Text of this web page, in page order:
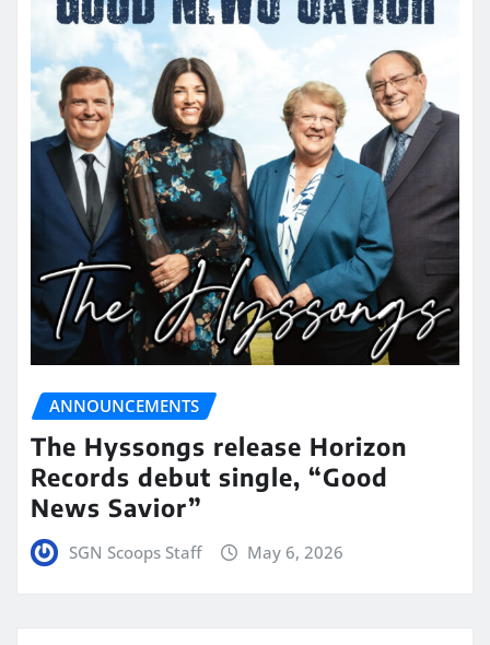
ANNOUNCEMENTS
The Hyssongs release Horizon
Records debut single, “Good
News Savior”
SGN Scoops Staff May 6, 2026